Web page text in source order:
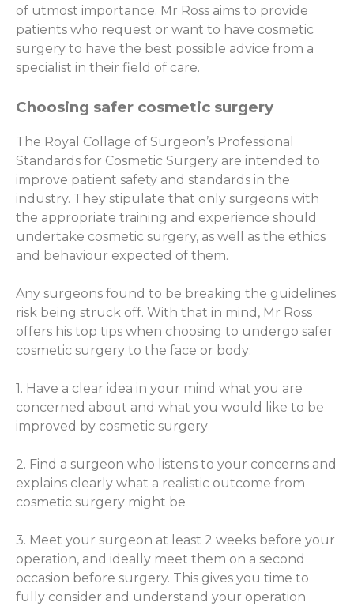
of utmost importance. Mr Ross aims to provide
patients who request or want to have cosmetic
surgery to have the best possible advice from a
specialist in their field of care.
Choosing safer cosmetic surgery
The Royal Collage of Surgeon’s Professional
Standards for Cosmetic Surgery are intended to
improve patient safety and standards in the
industry. They stipulate that only surgeons with
the appropriate training and experience should
undertake cosmetic surgery, as well as the ethics
and behaviour expected of them.
Any surgeons found to be breaking the guidelines
risk being struck off. With that in mind, Mr Ross
offers his top tips when choosing to undergo safer
cosmetic surgery to the face or body:
1. Have a clear idea in your mind what you are
concerned about and what you would like to be
improved by cosmetic surgery
2. Find a surgeon who listens to your concerns and
explains clearly what a realistic outcome from
cosmetic surgery might be
3. Meet your surgeon at least 2 weeks before your
operation, and ideally meet them on a second
occasion before surgery. This gives you time to
fully consider and understand your operation